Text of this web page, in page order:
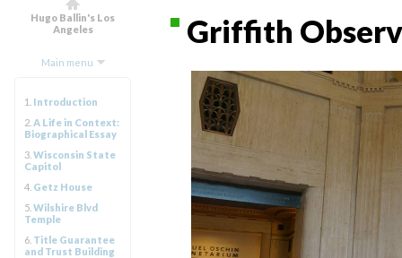
Hugo Ballin's Los
Angeles
Main menu
1. Introduction
2. A Life in Context:
Biographical Essay
3. Wisconsin State
Capitol
4. Getz House
5. Wilshire Blvd
Temple
6. Title Guarantee
and Trust Building
Griffith